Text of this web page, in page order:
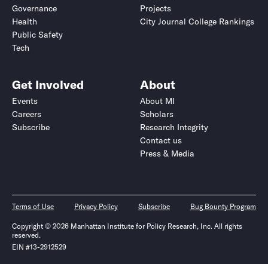
Governance
Health
Public Safety
Tech
Projects
City Journal College Rankings
Get Involved
Events
Careers
Subscribe
About
About MI
Scholars
Research Integrity
Contact us
Press & Media
Terms of Use Privacy Policy Subscribe Bug Bounty Program
Copyright © 2026 Manhattan Institute for Policy Research, Inc. All rights
reserved.
EIN #13-2912529